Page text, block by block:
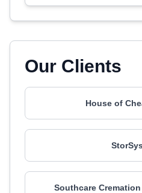
Our Clients
House of
Southcare